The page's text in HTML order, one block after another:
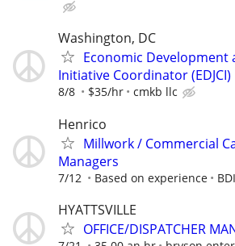
Washington, DC
Economic Development
Initiative Coordinator (EDJCI)
8/8 $35/hr cmkb llc
Henrico
Millwork / Commercial
Managers
7/12 Based on experience BDI
HYATTSVILLE
OFFICE/DISPATCHER